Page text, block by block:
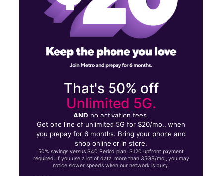
That's 50% off
Unlimited 5G.
AND no activation fees.
Get one line of unlimited 5G for $20/mo., when
you prepay for 6 months. Bring your phone and
shop online or in store.
50% savings versus $40 Period plan. $120 upfront payment
required. If you use a lot of data, more than 35GB/mo., you may
notice slower speeds when our network is busy.